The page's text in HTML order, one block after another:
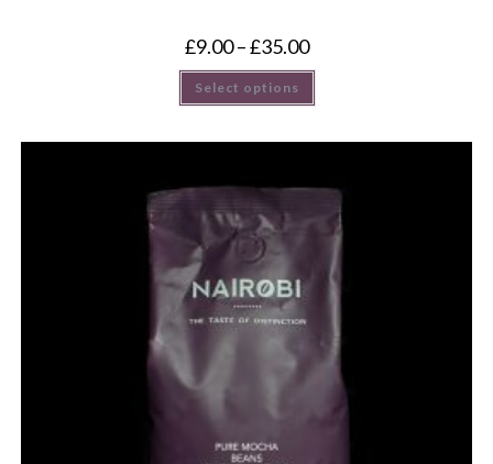
£9.00 –£35.00
Select options